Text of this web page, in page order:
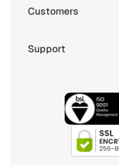
Customers
Support